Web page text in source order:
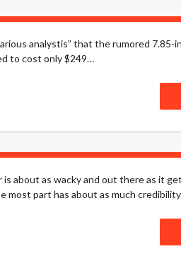
analystis” that the rumored 7.85-
to cost only $249…
is about as wacky and out there as it
most part has about as much credibility